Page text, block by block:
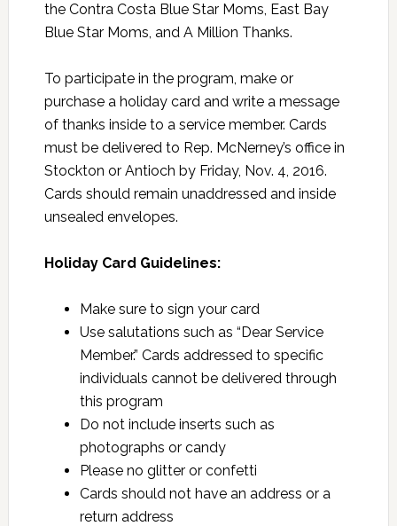
the Contra Costa Blue Star Moms, East Bay
Blue Star Moms, and A Million Thanks.
To participate in the program, make or
purchase a holiday card and write a message
of thanks inside to a service member. Cards
must be delivered to Rep. McNerney’s office in
Stockton or Antioch by Friday, Nov. 4, 2016.
Cards should remain unaddressed and inside
unsealed envelopes.
Holiday Card Guidelines:
Make sure to sign your card
Use salutations such as “Dear Service
Member.” Cards addressed to specific
individuals cannot be delivered through
this program
Do not include inserts such as
photographs or candy
Please no glitter or confetti
Cards should not have an address or a
return address